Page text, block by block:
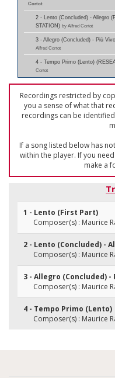
Cortot
2 - Lento (Concluded) - Allegro
STATION) by Alfred Cortot
3 - Allegro (Concluded) - Più
Alfred Cortot
4 - Tempo Primo (Lento)
Cortot
Recordings restricted by
you a sense of what that
recordings can be
If a song listed below has
within the player. If you
make a
1 - Lento (First Part)
Composer(s) : Maurice
2 - Lento (Concluded) -
Composer(s) : Maurice
3 - Allegro (Concluded) -
Composer(s) : Maurice
4 - Tempo Primo (Lento)
Composer(s) : Maurice